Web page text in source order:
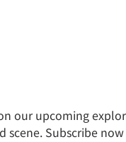
our upcoming
scene. Subscribe